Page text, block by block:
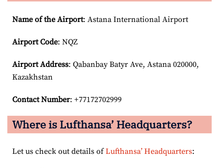
Name of the Airport: Astana International Airport
Airport Code: NQZ
Airport Address: Qabanbay Batyr Ave, Astana 020000,
Kazakhstan
Contact Number: +77172702999
Where is Lufthansa’ Headquarters?
Let us check out details ofLufthansa’ Headquarters: